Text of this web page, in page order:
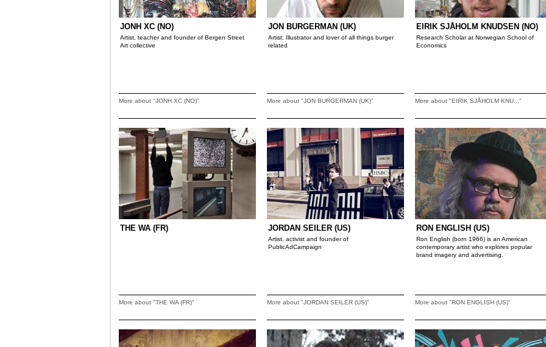
JONH XC (NO)
Artist, teacher and founder of Bergen Street
Art collective
More about "JONH XC (NO)"
JON BURGERMAN (UK)
Artist, Illustrator and lover of all things burger
related
More about "JON BURGERMAN (UK)"
EIRIK SJÅHOLM KNUDSEN (NO)
Research Scholar at Norwegian School of
Economics
More about "EIRIK SJÅHOLM KNU..."
THE WA (FR)
More about "THE WA (FR)"
JORDAN SEILER (US)
Artist, activist and founder of
PublicAdCampaign
More about "JORDAN SEILER (US)"
RON ENGLISH (US)
Ron English (born 1966) is an American
contemporary artist who explores popular
brand imagery and advertising.
More about "RON ENGLISH (US)"